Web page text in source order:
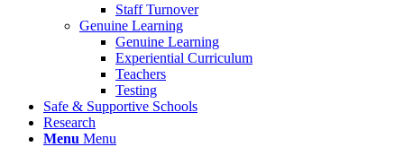
Staff Turnover
Genuine Learning
Genuine Learning
Experiential Curriculum
Teachers
Testing
Safe & Supportive Schools
Research
Menu Menu